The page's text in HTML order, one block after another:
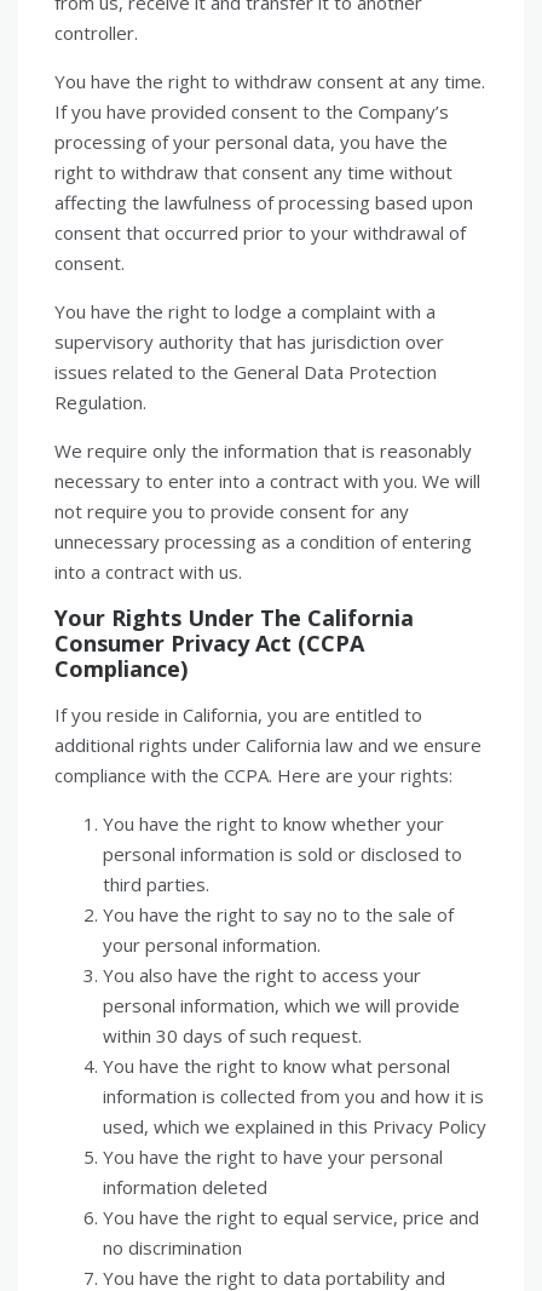
controller.
You have the right to withdraw consent at any time.
If you have provided consent to the Company’s
processing of your personal data, you have the
right to withdraw that consent any time without
affecting the lawfulness of processing based upon
consent that occurred prior to your withdrawal of
consent.
You have the right to lodge a complaint with a
supervisory authority that has jurisdiction over
issues related to the General Data Protection
Regulation.
We require only the information that is reasonably
necessary to enter into a contract with you. We will
not require you to provide consent for any
unnecessary processing as a condition of entering
into a contract with us.
Your Rights Under The California
Consumer Privacy Act (CCPA
Compliance)
If you reside in California, you are entitled to
additional rights under California law and we ensure
compliance with the CCPA. Here are your rights:
You have the right to know whether your
personal information is sold or disclosed to
third parties.
You have the right to say no to the sale of
your personal information.
You also have the right to access your
personal information, which we will provide
within 30 days of such request.
You have the right to know what personal
information is collected from you and how it is
used, which we explained in this Privacy Policy
You have the right to have your personal
information deleted
You have the right to equal service, price and
no discrimination
You have the right to data portability and